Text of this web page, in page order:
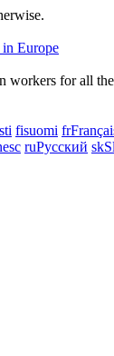
for all
fisuomi fr
ruРусский sk